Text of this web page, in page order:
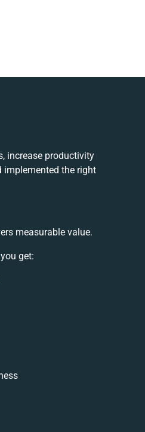
increase productivity
implemented the right
measurable value.
get: